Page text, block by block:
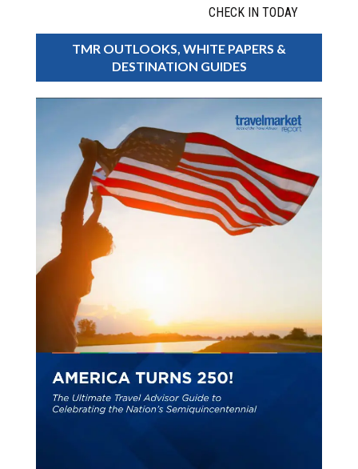
CHECK IN TODAY
TMR OUTLOOKS, WHITE PAPERS &
DESTINATION GUIDES